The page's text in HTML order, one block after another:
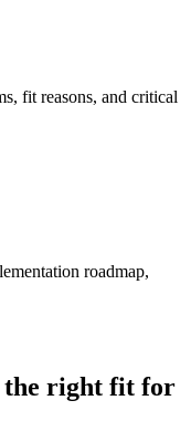
fit reasons, and critical
roadmap,
the right fit for